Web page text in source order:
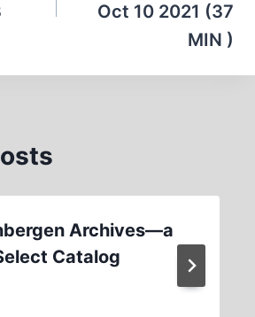
Oct 10 2021 (37
MIN )
Archives—a
Catalog